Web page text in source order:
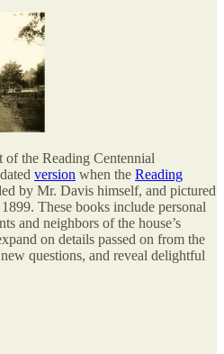
of the Reading Centennial
version when the Reading
by Mr. Davis himself, and pictured
These books include personal
and neighbors of the house’s
on details passed on from the
questions, and reveal delightful